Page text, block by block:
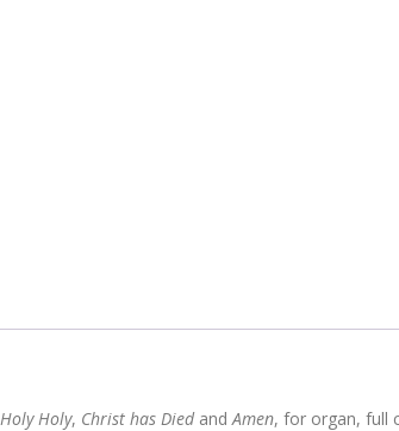
Holy Holy, Christ has Diedand Amen, for organ, full